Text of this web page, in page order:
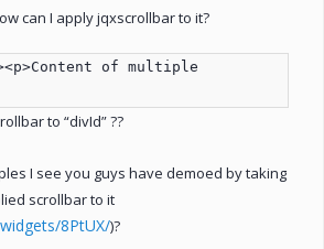
can I apply jqxscrollbar to it?
of multiple
to “divId” ??
I see you guys have demoed by taking
scrollbar to it
8PtUX/)?